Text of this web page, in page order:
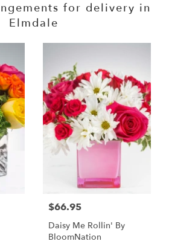
for delivery in
Elmdale
$66.95
Daisy Me Rollin' By
BloomNation